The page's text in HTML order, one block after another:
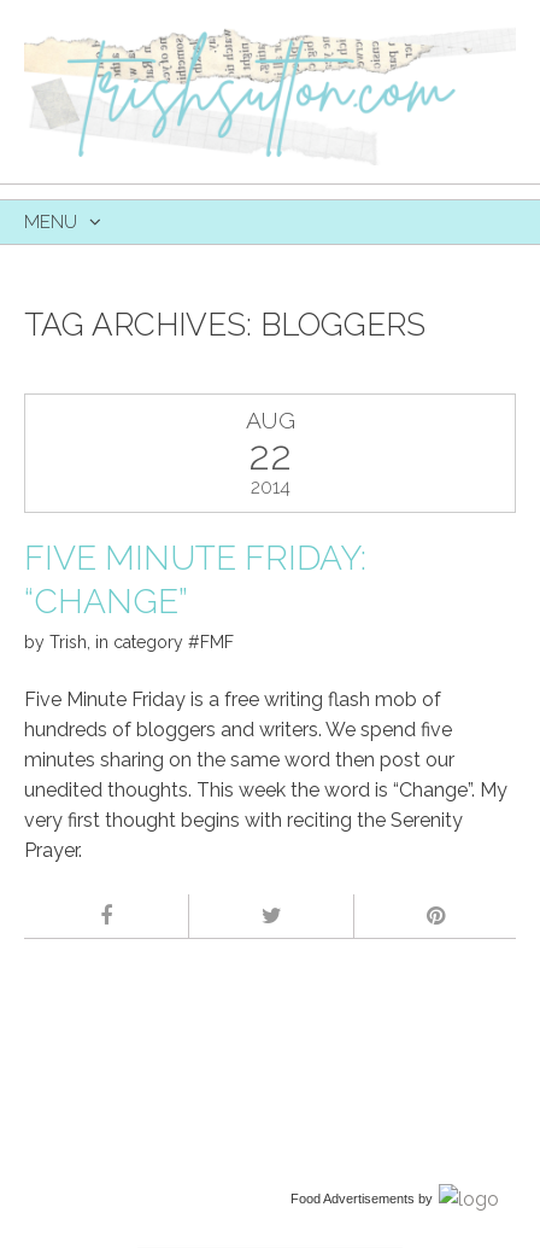
MENU
TAG ARCHIVES: BLOGGERS
AUG
22
2014
FIVE MINUTE FRIDAY:
“CHANGE”
by Trish in category #FMF
Five Minute Friday is a free writing flash mob of
hundreds of bloggers and writers. We spend five
minutes sharing on the same word then post our
unedited thoughts. This week the word is “Change”. My
very first thought begins with reciting the Serenity
Prayer.
Food Advertisements by